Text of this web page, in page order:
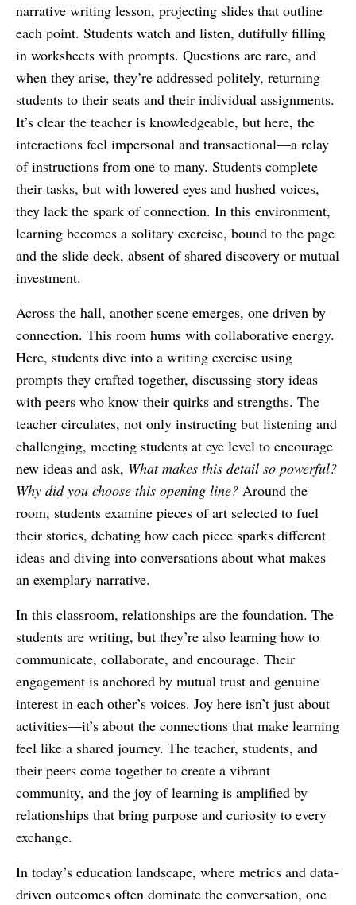
narrative writing lesson, projecting slides that outline
each point. Students watch and listen, dutifully filling
in worksheets with prompts. Questions are rare, and
when they arise, they’re addressed politely, returning
students to their seats and their individual assignments.
It’s clear the teacher is knowledgeable, but here, the
interactions feel impersonal and transactional—a relay
of instructions from one to many. Students complete
their tasks, but with lowered eyes and hushed voices,
they lack the spark of connection. In this environment,
learning becomes a solitary exercise, bound to the page
and the slide deck, absent of shared discovery or mutual
investment.
Across the hall, another scene emerges, one driven by
connection. This room hums with collaborative energy.
Here, students dive into a writing exercise using
prompts they crafted together, discussing story ideas
with peers who know their quirks and strengths. The
teacher circulates, not only instructing but listening and
challenging, meeting students at eye level to encourage
new ideas and ask, What makes this detail so powerful?
Why did you choose this opening line? Around the
room, students examine pieces of art selected to fuel
their stories, debating how each piece sparks different
ideas and diving into conversations about what makes
an exemplary narrative.
In this classroom, relationships are the foundation. The
students are writing, but they’re also learning how to
communicate, collaborate, and encourage. Their
engagement is anchored by mutual trust and genuine
interest in each other’s voices. Joy here isn’t just about
activities—it’s about the connections that make learning
feel like a shared journey. The teacher, students, and
their peers come together to create a vibrant
community, and the joy of learning is amplified by
relationships that bring purpose and curiosity to every
exchange.
In today’s education landscape, where metrics and data-
driven outcomes often dominate the conversation, one